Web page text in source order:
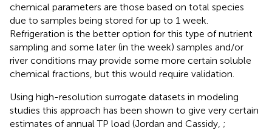
chemical parameters are those based on total species
due to samples being stored for up to 1 week.
Refrigeration is the better option for this type of nutrient
sampling and some later (in the week) samples and/or
river conditions may provide some more certain soluble
chemical fractions, but this would require validation.
Using high-resolution surrogate datasets in modeling
studies this approach has been shown to give very certain
estimates of annual TP load (Jordan and Cassidy, ;